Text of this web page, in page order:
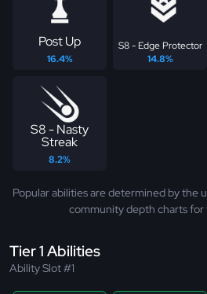
Post Up
16.4%
S8 - Edge Protector
14.8%
S8 - Nasty
Streak
8.2%
Popular abilities are determined by the
community depth charts for
Tier 1 Abilities
Ability Slot #1